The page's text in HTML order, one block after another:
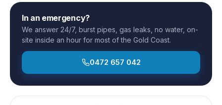
In an emergency?
We answer 24/7, burst pipes, gas leaks, no water, on-
site inside an hour for most of the Gold Coast.
0472 657 042